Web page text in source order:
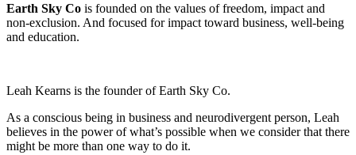
Earth Sky Co is founded on the values of freedom, impact and
non-exclusion. And focused for impact toward business, well-being
and education.
Leah Kearns is the founder of Earth Sky Co.
As a conscious being in business and neurodivergent person, Leah
believes in the power of what’s possible when we consider that there
might be more than one way to do it.